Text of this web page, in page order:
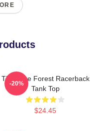
The Cure Forest Racerback
Tank Top
$24.45
-20%